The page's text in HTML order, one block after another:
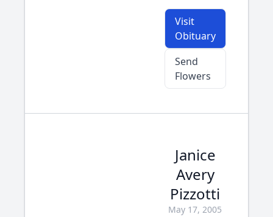
Visit
Obituary
Send
Flowers
Janice
Avery
Pizzotti
May 17, 2005